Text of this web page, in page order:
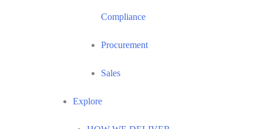
Compliance
Procurement
Sales
Explore